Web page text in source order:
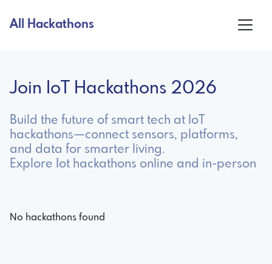
All Hackathons
Join IoT Hackathons 2026
Build the future of smart tech at IoT
hackathons—connect sensors, platforms,
and data for smarter living.
Explore Iot hackathons online and in-person
No hackathons found